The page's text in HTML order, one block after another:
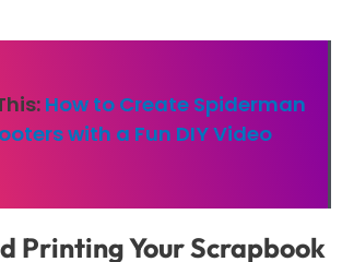
How to Create Spiderman
with a Fun DIY Video
Printing Your Scrapbook